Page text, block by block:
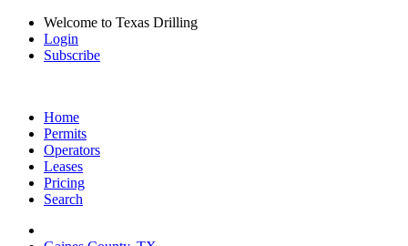
Welcome to Texas Drilling
Login
Subscribe
Home
Permits
Operators
Leases
Pricing
Search